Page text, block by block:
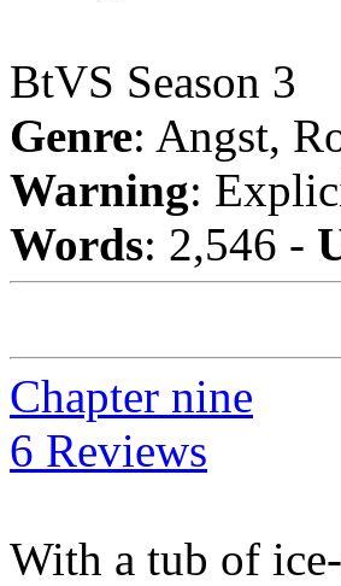
BtVS Season 3
Genre: Angst,
Warning:
Words: 2,546 -
Chapter nine
6 Reviews
With a tub of